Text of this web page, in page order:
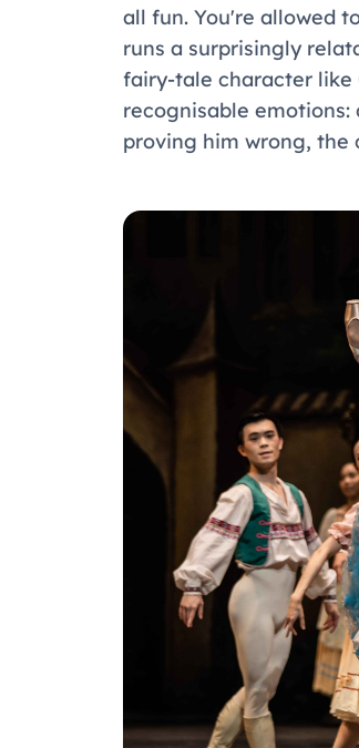
all fun. You're allowed
runs a surprisingly
fairy-tale character like
recognisable
proving him wrong, the